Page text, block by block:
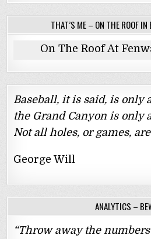
THAT’S ME – ON THE ROOF IN
On The Roof At
Baseball, it is said, is only
the Grand Canyon is only
Not all holes, or games,
George Will
ANALYTICS –
“Throw away the